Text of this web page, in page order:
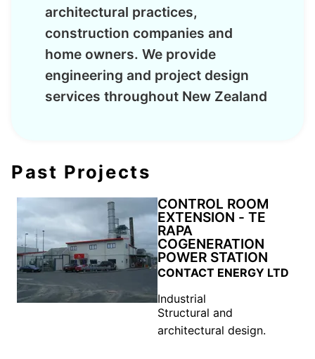
architectural practices,
construction companies and
home owners. We provide
engineering and project design
services throughout New Zealand
Past Projects
CONTROL ROOM
EXTENSION - TE
RAPA
COGENERATION
POWER STATION
CONTACT ENERGY LTD
Industrial
Structural and
architectural design.